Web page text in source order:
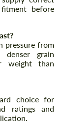
before
pressure from
grain
weight than
choice for
ratings and